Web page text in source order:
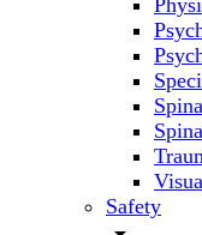
Safety